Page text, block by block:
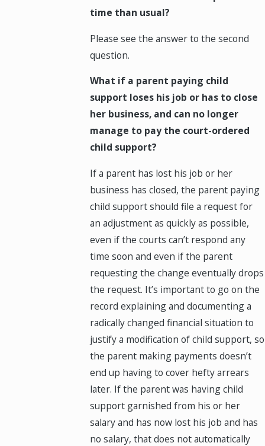
time than usual?
Please see the answer to the second
question.
What if a parent paying child
support loses his job or has to close
her business, and can no longer
manage to pay the court-ordered
child support?
If a parent has lost his job or her
business has closed, the parent paying
child support should file a request for
an adjustment as quickly as possible,
even if the courts can’t respond any
time soon and even if the parent
requesting the change eventually drops
the request. It’s important to go on the
record explaining and documenting a
radically changed financial situation to
justify a modification of child support, so
the parent making payments doesn’t
end up having to cover hefty arrears
later. If the parent was having child
support garnished from his or her
salary and has now lost his job and has
no salary, that does not automatically